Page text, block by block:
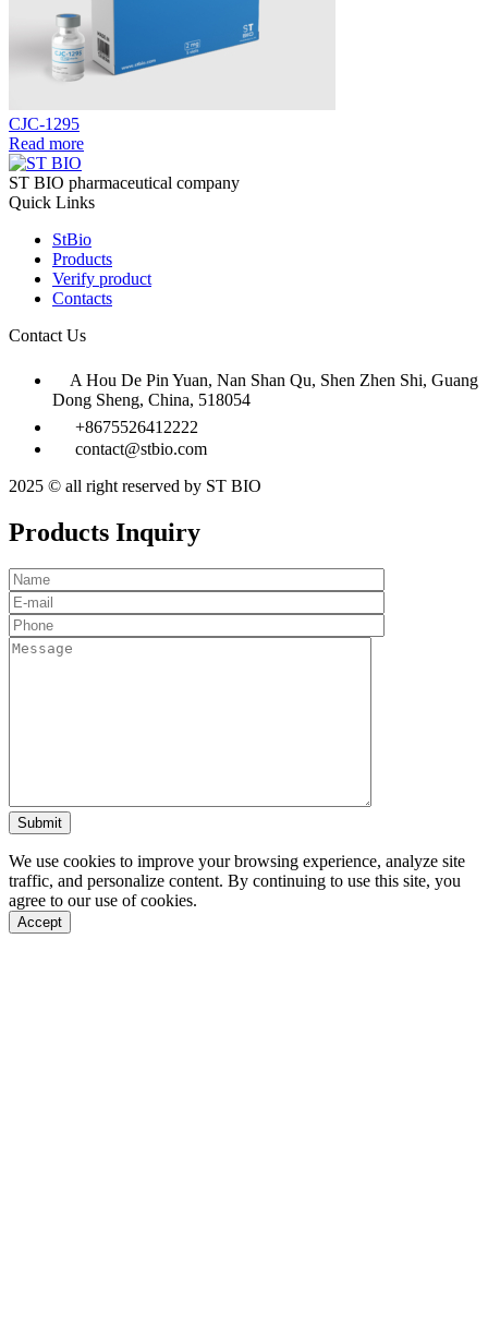
CJC-1295
Read more
ST BIO pharmaceutical company
Quick Links
StBio
Products
Verify product
Contacts
Contact Us
A Hou De Pin Yuan, Nan Shan Qu, Shen Zhen Shi, Guang
Dong Sheng, China, 518054
+8675526412222
contact@stbio.com
2025 © all right reserved by ST BIO
Products Inquiry
We use cookies to improve your browsing experience, analyze site
traffic, and personalize content. By continuing to use this site, you
agree to our use of cookies.
Accept